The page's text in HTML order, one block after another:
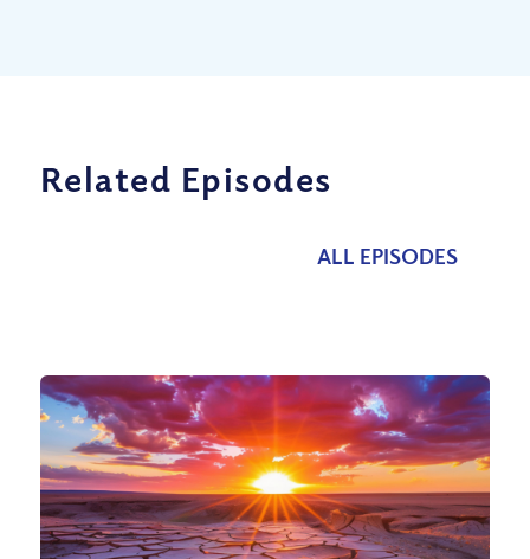
Related Episodes
ALL EPISODES